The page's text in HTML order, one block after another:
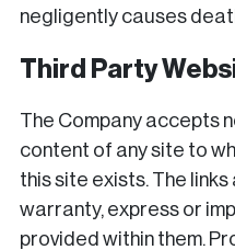
negligently causes
Third Party
The Company accepts
content of any site to
this site exists. The links
warranty, express or
provided within them.